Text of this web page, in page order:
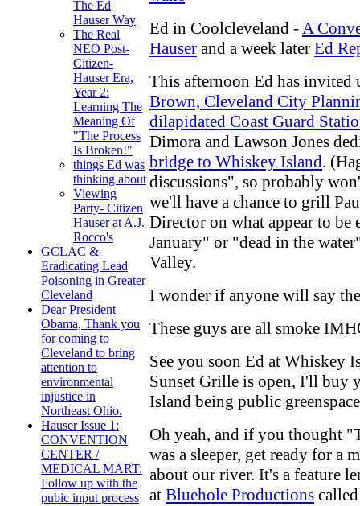
The Ed
Hauser Way
The Real
NEO Post-
Citizen-
Hauser Era,
Year 2:
Learning The
Meaning Of
"The Process
Is Broken!"
things Ed was
thinking about
Viewing
Party- Citizen
Hauser at A.J.
Rocco's
GCLAC &
Eradicating Lead
Poisoning in Greater
Cleveland
Dear President
Obama, Thank you
for coming to
Cleveland to bring
attention to
environmental
injustice in
Northeast Ohio.
Hauser Issue 1:
CONVENTION
CENTER /
MEDICAL MART:
Follow up with the
pubic input process
Ed in Coolcleveland -A
Hauser and a week later Ed
This afternoon Ed has invited
Brown, Cleveland City
dilapidated Coast Guard
Dimora and Lawson Jones
bridge to Whiskey Island.
discussions", so probably
we'll have a chance to grill
Director on what appear to be
January" or "dead in the
Valley.
I wonder if anyone will say
These guys are all smoke
See you soon Ed at Whiskey
Sunset Grille is open, I'll buy
Island being public
Oh yeah, and if you thought
was a sleeper, get ready for a
about our river. It's a feature
at Bluehole Productions